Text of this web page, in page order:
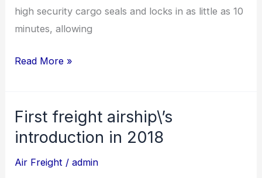
high security cargo seals and locks in as little as 10
minutes, allowing
Read More »
First freight airship\’s
introduction in 2018
Air Freight /admin
First
freight
introduction